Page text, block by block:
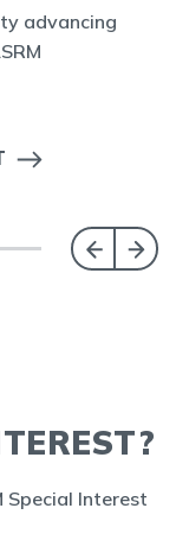
advancing
Special Interest